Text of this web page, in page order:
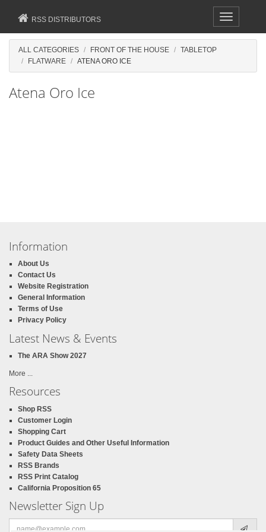
Toggle
navigation
RSS DISTRIBUTORS
ALL CATEGORIES FRONT OF THE HOUSE
TABLETOP
FLATWARE
ATENA ORO ICE
Atena Oro Ice
Information
About Us
Contact Us
Website Registration
General Information
Terms of Use
Privacy Policy
Latest News & Events
The ARA Show 2027
More ...
Resources
Shop RSS
Customer Login
Shopping Cart
Product Guides and Other Useful Information
Safety Data Sheets
RSS Brands
RSS Print Catalog
California Proposition 65
Newsletter Sign Up